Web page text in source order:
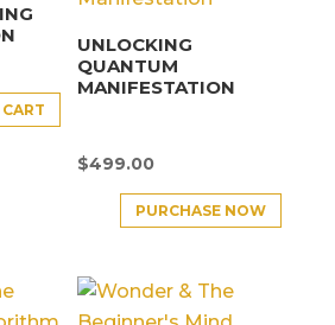
UNLOCKING
QUANTUM
MANIFESTATION
$499.00
PURCHASE NOW